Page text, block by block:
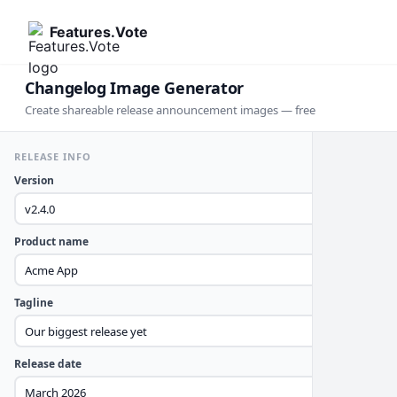
Features.Vote
Changelog Image Generator
Create shareable release announcement images — free
RELEASE INFO
Version
Product name
Tagline
Release date